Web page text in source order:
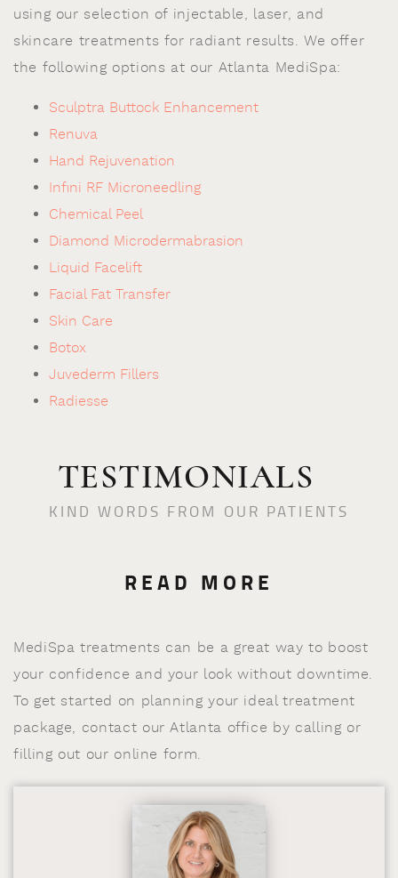
using our selection of injectable, laser, and
skincare treatments for radiant results. We offer
the following options at our Atlanta MediSpa:
Sculptra Buttock Enhancement
Renuva
Hand Rejuvenation
Infini RF Microneedling
Chemical Peel
Diamond Microdermabrasion
Liquid Facelift
Facial Fat Transfer
Skin Care
Botox
Juvederm Fillers
Radiesse
TESTIMONIALS
KIND WORDS FROM OUR PATIENTS
READ MORE
MediSpa treatments can be a great way to boost
your confidence and your look without downtime.
To get started on planning your ideal treatment
package, contact our Atlanta office by calling or
filling out our online form.